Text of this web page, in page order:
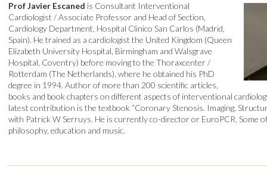
Prof Javier Escaned is Consultant Interventional
Cardiologist / Associate Professor and Head of Section,
Cardiology Department, Hospital Clinico San Carlos (Madrid,
Spain). He trained as a cardiologist the United Kingdom (Queen
Elizabeth University Hospital, Birmingham and Walsgrave
Hospital, Coventry) before moving to the Thoraxcenter /
Rotterdam (The Netherlands), where he obtained his PhD
degree in 1994. Author of more than 200 scientific articles,
books and book chapters on different aspects of interventional
latest contribution is the textbook “Coronary Stenosis. Imaging,
with Patrick W Serruys. He is currently co-director or EuroPCR. Some
philosophy, education and music.